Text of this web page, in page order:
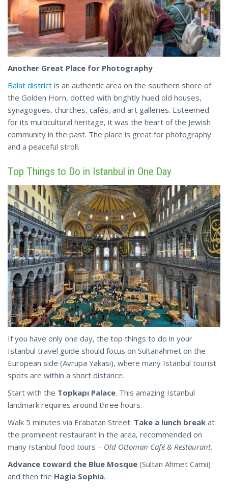
Another Great Place for Photography
Balat district is an authentic area on the southern shore of
the Golden Horn, dotted with brightly hued old houses,
synagogues, churches, cafés, and art galleries. Esteemed
for its multicultural heritage, it was the heart of the Jewish
community in the past. The place is great for photography
and a peaceful stroll.
Top Things to Do in Istanbul in One Day
If you have only one day, the top things to do in your
Istanbul travel guide should focus on Sultanahmet on the
European side (Avrupa Yakası), where many Istanbul tourist
spots are within a short distance.
Start with the Topkapı Palace. This amazing Istanbul
landmark requires around three hours.
Walk 5 minutes via Erabatan Street. Take a lunch break at
the prominent restaurant in the area, recommended on
many Istanbul food tours – Old Ottoman Café & Restaurant.
Advance toward the Blue Mosque (Sultan Ahmet Camii)
and then the Hagia Sophia.